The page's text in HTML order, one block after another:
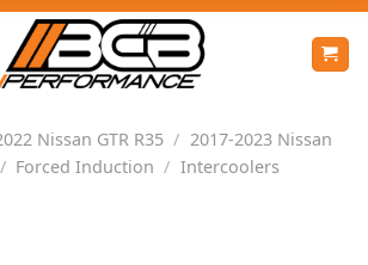
Nissan GTR R35 / 2017-2023 Nissan
/ Forced Induction / Intercoolers